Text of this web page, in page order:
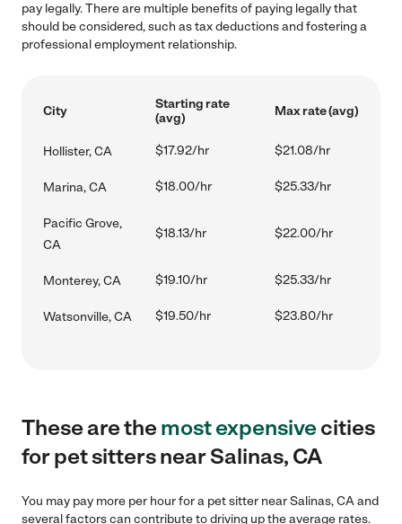
pay legally. There are multiple benefits of paying legally that
should be considered, such as tax deductions and fostering a
professional employment relationship.
City
Starting rate
(avg)
Max rate (avg)
Hollister, CA $17.92/hr $21.08/hr
Marina, CA $18.00/hr $25.33/hr
Pacific Grove,
CA
$18.13/hr $22.00/hr
Monterey, CA $19.10/hr $25.33/hr
Watsonville, CA $19.50/hr $23.80/hr
These are themost expensivecities
for pet sitters near Salinas, CA
You may pay more per hour for a pet sitter near Salinas, CA and
several factors can contribute to driving up the average rates.